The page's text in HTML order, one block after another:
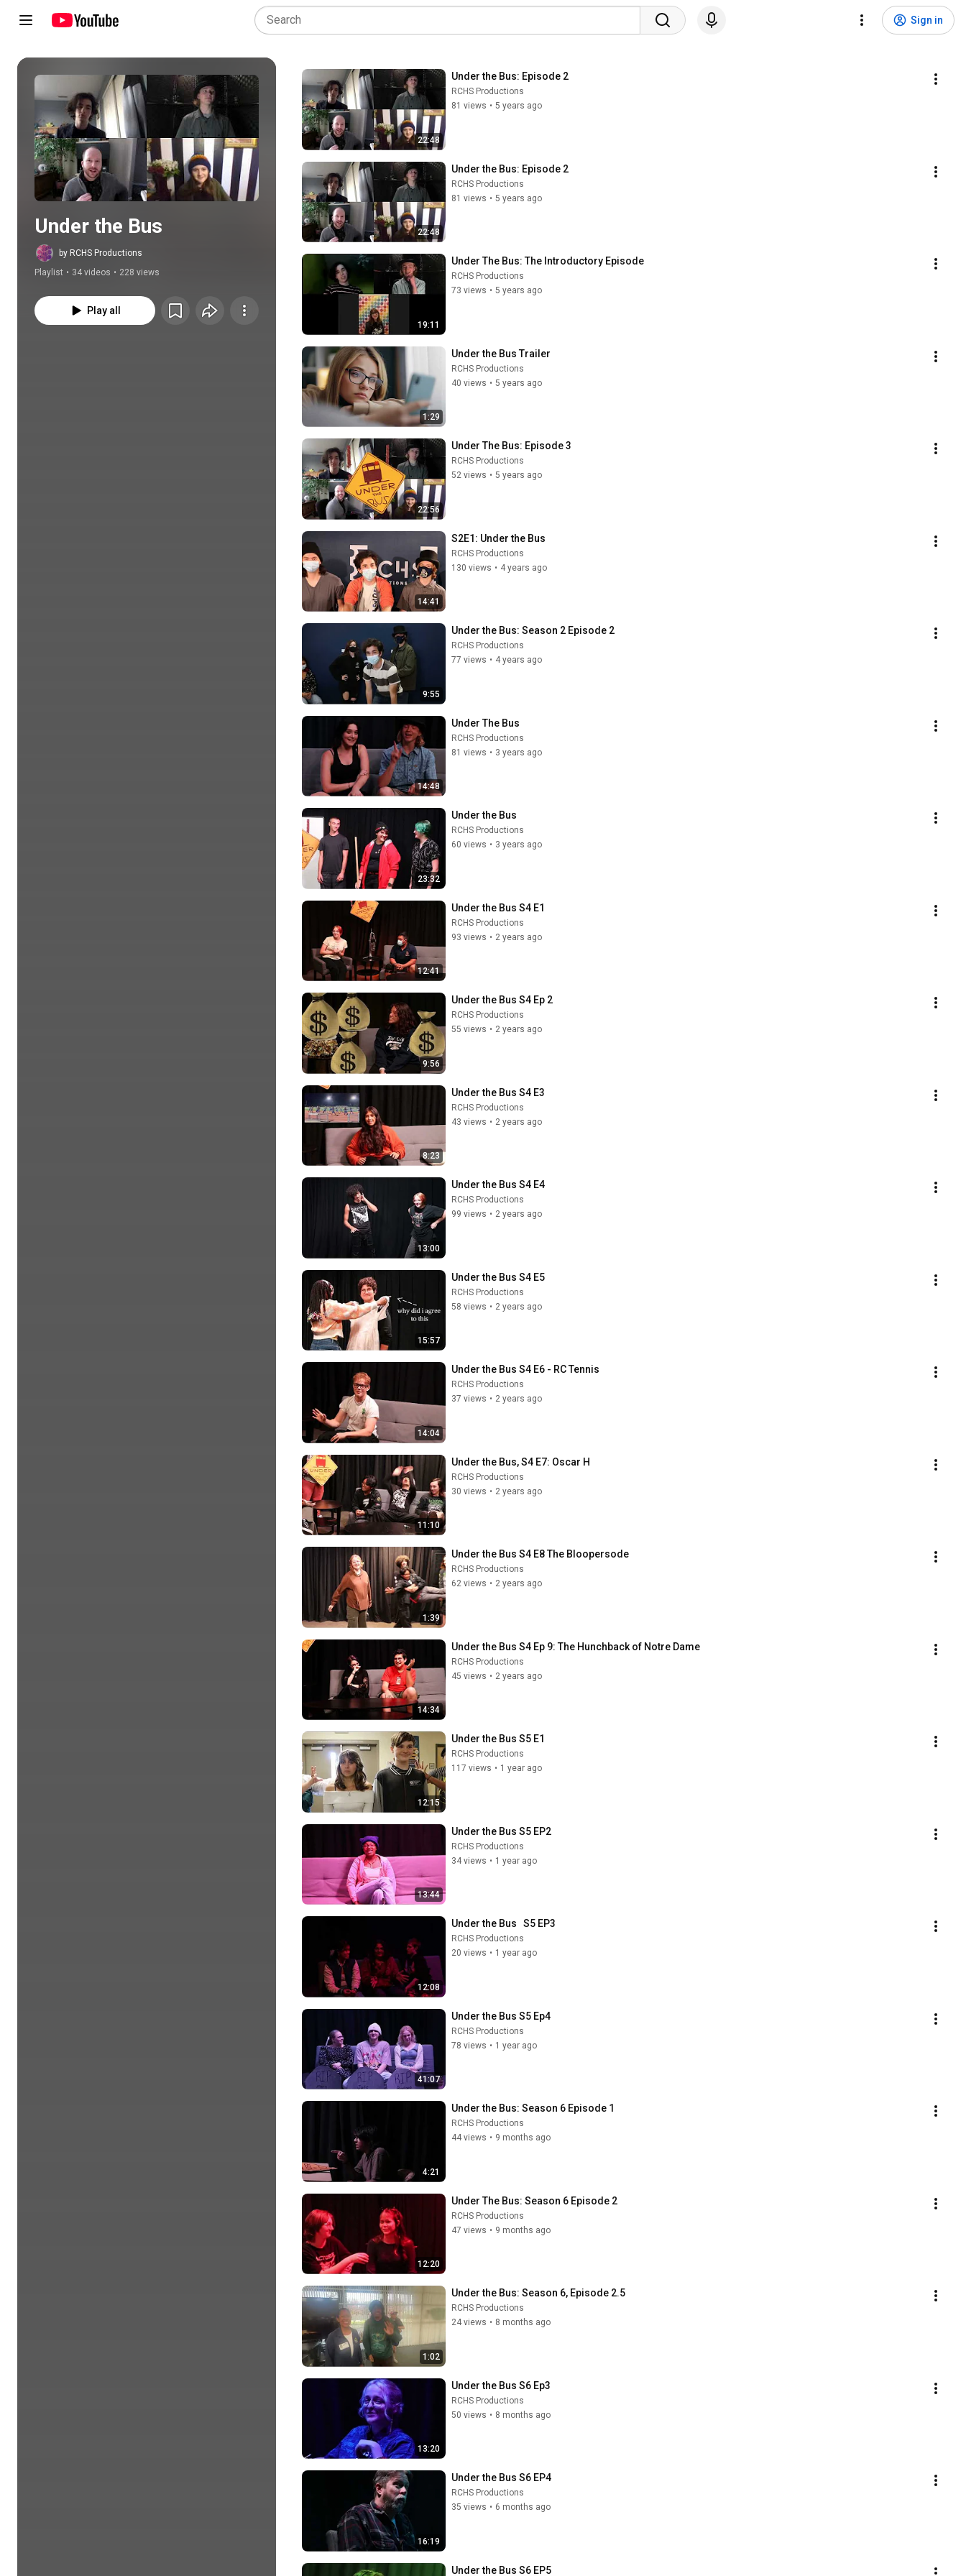
Sign in
Play all
Under the Bus
by RCHS Productions
Playlist • 34 videos • 228 views
Play all
22:48
Under the Bus: Episode 2
RCHS Productions
81 views • 5 years ago
22:48
Under the Bus: Episode 2
RCHS Productions
81 views • 5 years ago
19:11
Under The Bus: The Introductory Episode
RCHS Productions
73 views • 5 years ago
1:29
Under the Bus Trailer
RCHS Productions
40 views • 5 years ago
22:56
Under The Bus: Episode 3
RCHS Productions
52 views • 5 years ago
14:41
S2E1: Under the Bus
RCHS Productions
130 views • 4 years ago
9:55
Under the Bus: Season 2 Episode 2
RCHS Productions
77 views • 4 years ago
14:48
Under The Bus
RCHS Productions
81 views • 3 years ago
23:32
Under the Bus
RCHS Productions
60 views • 3 years ago
12:41
Under the Bus S4 E1
RCHS Productions
93 views • 2 years ago
9:56
Under the Bus S4 Ep 2
RCHS Productions
55 views • 2 years ago
8:23
Under the Bus S4 E3
RCHS Productions
43 views • 2 years ago
13:00
Under the Bus S4 E4
RCHS Productions
99 views • 2 years ago
15:57
Under the Bus S4 E5
RCHS Productions
58 views • 2 years ago
14:04
Under the Bus S4 E6 - RC Tennis
RCHS Productions
37 views • 2 years ago
11:10
Under the Bus, S4 E7: Oscar H
RCHS Productions
30 views • 2 years ago
1:39
Under the Bus S4 E8 The Bloopersode
RCHS Productions
62 views • 2 years ago
14:34
Under the Bus S4 Ep 9: The Hunchback of Notre Dame
RCHS Productions
45 views • 2 years ago
12:15
Under the Bus S5 E1
RCHS Productions
117 views • 1 year ago
13:44
Under the Bus S5 EP2
RCHS Productions
34 views • 1 year ago
12:08
Under the Bus   S5 EP3
RCHS Productions
20 views • 1 year ago
41:07
Under the Bus S5 Ep4
RCHS Productions
78 views • 1 year ago
4:21
Under the Bus: Season 6 Episode 1
RCHS Productions
44 views • 9 months ago
12:20
Under The Bus: Season 6 Episode 2
RCHS Productions
47 views • 9 months ago
1:02
Under the Bus: Season 6, Episode 2.5
RCHS Productions
24 views • 8 months ago
13:20
Under the Bus S6 Ep3
RCHS Productions
50 views • 8 months ago
16:19
Under the Bus S6 EP4
RCHS Productions
35 views • 6 months ago
Under the Bus S6 EP5